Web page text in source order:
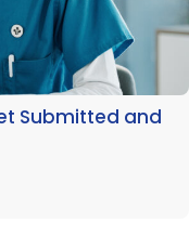
Submitted and